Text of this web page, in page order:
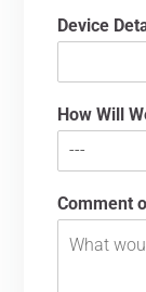
Device
How Will
Comment